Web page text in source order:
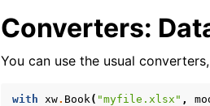
Converters:
You can use the usual
with xw. Book( "myfile.xlsx" ,